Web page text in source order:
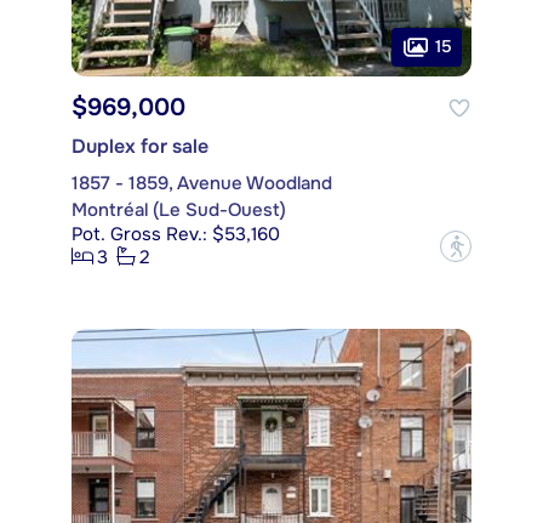
15
$969,000
Duplex for sale
1857 - 1859, Avenue Woodland
Montréal (Le Sud-Ouest)
Pot. Gross Rev.: $53,160
3
2 ?